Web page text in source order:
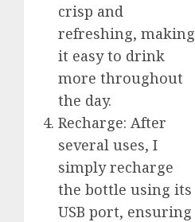
crisp and
refreshing, making
it easy to drink
more throughout
the day.
Recharge: After
several uses, I
simply recharge
the bottle using its
USB port, ensuring